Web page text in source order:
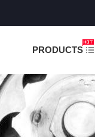
PRODUCTS